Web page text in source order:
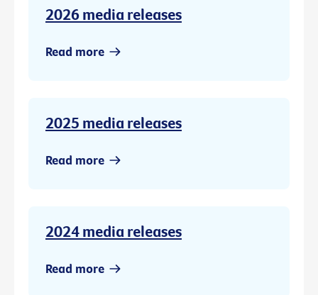
2026 media releases
Read more
2025 media releases
Read more
2024 media releases
Read more